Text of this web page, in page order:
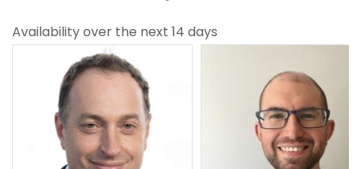
Availability over the next 14 days